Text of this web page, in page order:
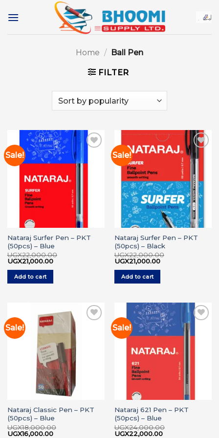
Home / Ball Pen
FILTER
Sale!
wishlist
Nataraj Surfer Pen – PKT
(50pcs) – Blue
UGX22,000.00
Original
was:
UGX22,000.00.
UGX21,000.00Current
Add to cart
Sale!
Add to
wishlist
Nataraj Surfer Pen – PKT
(50pcs) – Black
UGX22,000.00
Original
was:
UGX22,000.00.
UGX21,000.00Current
Add to cart
Sale!
Nataraj Classic Pen – PKT
(50pcs) – Blue
UGX18,000.00
Original
UGX16,000.00Current
Sale!
Add to
wishlist
Nataraj 621 Pen – PKT
(50pcs) – Blue
UGX24,000.00
Original
UGX22,000.00Current